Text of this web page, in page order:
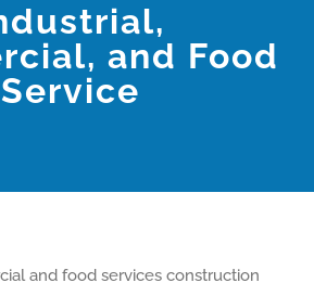
and Food
Service
and food services construction